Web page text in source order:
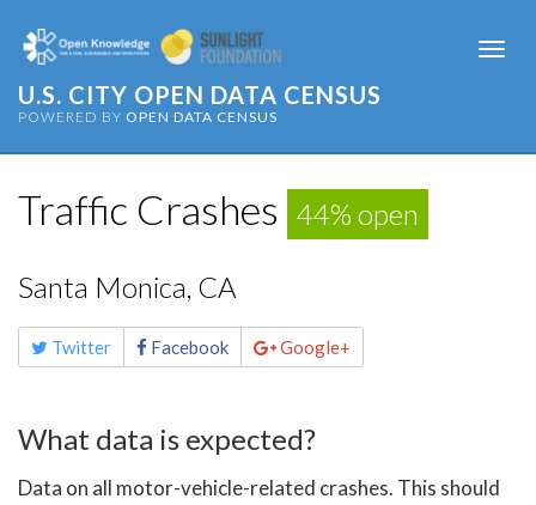
U.S. CITY OPEN DATA CENSUS
POWERED BY OPEN DATA CENSUS
Traffic Crashes 44% open
Santa Monica, CA
Share
this Twitter Facebook Google+
What data is expected?
Data on all motor-vehicle-related crashes. This should